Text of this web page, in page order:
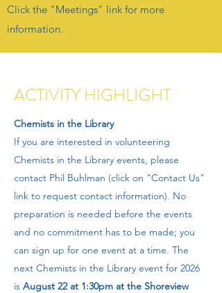
Click the "Meetings" link for more
information.
ACTIVITY HIGHLIGHT
​Chemists in the Library
If you are interested in volunteering
Chemists in the Library events, please
contact Phil Buhlman (click on "Contact Us"
link to request contact information). No
preparation is needed before the events
and no commitment has to be made; you
can sign up for one event at a time. The
next Chemists in the Library event for 2026
is August 22 at 1:30pm at the Shoreview